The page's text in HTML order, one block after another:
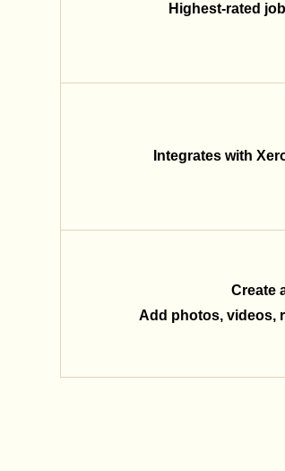
Highest-rated
Integrates with
Create
Add photos, videos,